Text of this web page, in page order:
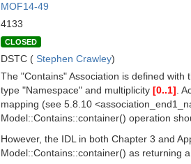
MOF14-49
4133
CLOSED
DSTC ( Stephen Crawley)
The "Contains" Association is defined with
type "Namespace" and multiplicity [0..1] .
mapping (see 5.8.10
Model::Contains::container() operation
However, the IDL in both Chapter 3 and
Model::Contains::container() as returning